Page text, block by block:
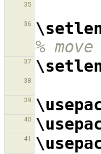
35
36
%
37
38
39
40
41